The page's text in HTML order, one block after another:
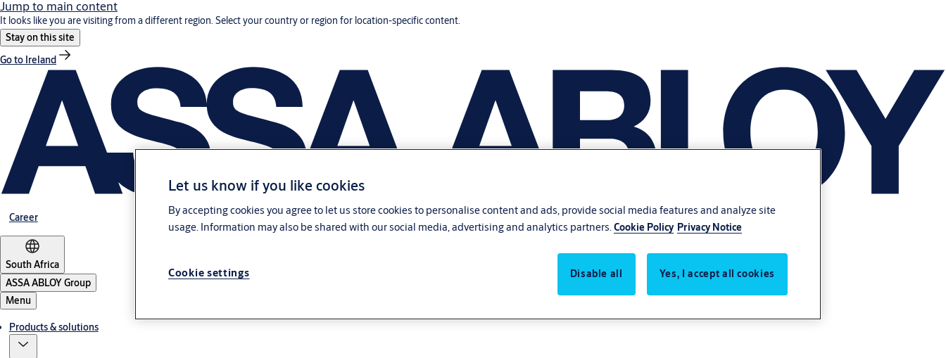
Jump to main content
It looks like you are visiting from a different region. Select your country or region for location-specific content.
Stay on this site
Go to Ireland
Career
South Africa
ASSA ABLOY Group
Menu
Products & solutions
Let us know if you like cookies
By accepting cookies you agree to let us store cookies to personalise content and ads, provide social media features and analyze site
usage. Information may also be shared with our social media, advertising and analytics partners. Cookie Policy Privacy Notice
Disable all Yes, I accept all cookies
Cookie settings